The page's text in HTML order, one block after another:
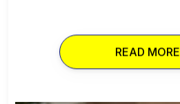
READ MORE